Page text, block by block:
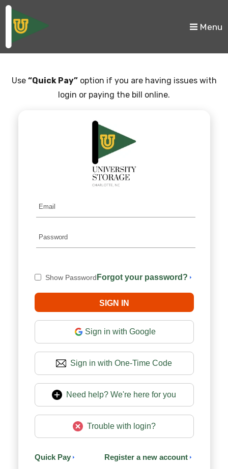
skip to content
Menu
Use “Quick Pay”option if you are having issues with
login or paying the bill online.
Show Password Forgot your password?
Sign in with Google
Sign in with One-Time Code
Need help? We're here for you
Trouble with login?
Quick Pay Register a new account